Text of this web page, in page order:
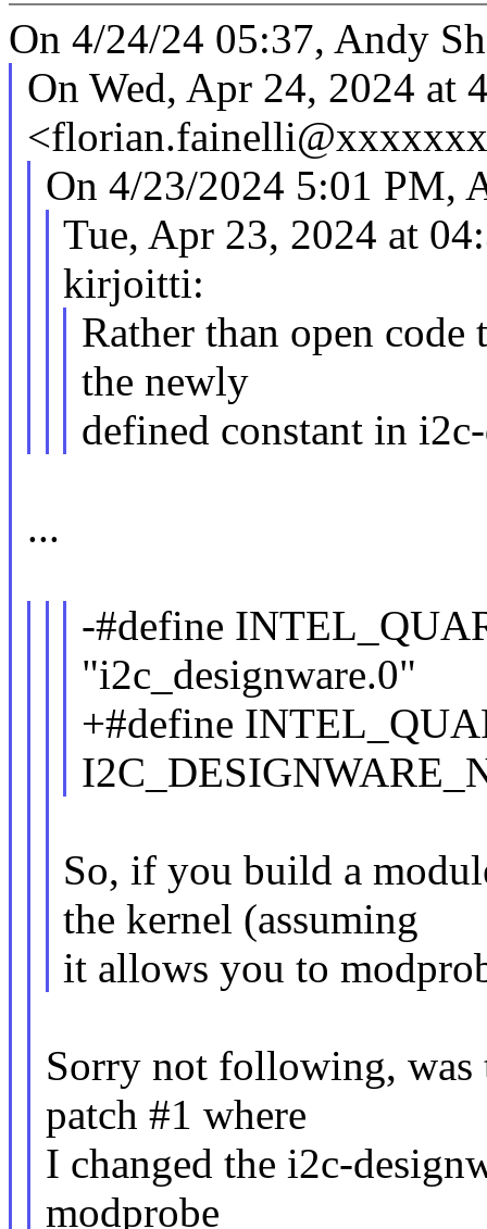
On 4/24/24 05:37, Andy
On Wed, Apr 24, 2024
On 4/23/2024 5:01 PM,
Tue, Apr 23, 2024 at
kirjoitti:
Rather than open
the newly
defined constant in
...
-#define
"i2c_designware.0"
+#define
So, if you build a
the kernel (assuming
it allows you to
Sorry not following, was
patch #1 where
I changed the i2c-
modprobe